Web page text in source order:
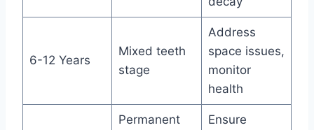
6-12 Years
Mixed teeth
stage
Address
space issues,
monitor
health
Permanent
Ensure